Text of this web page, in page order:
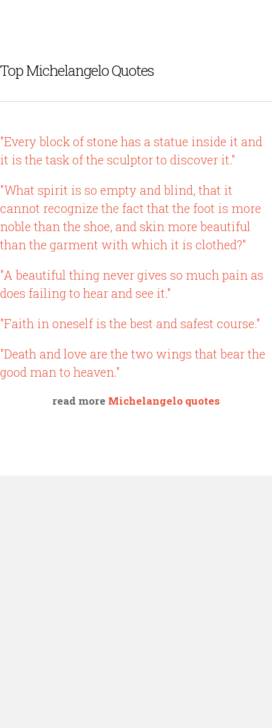
Top Michelangelo Quotes
"Every block of stone has a statue inside it and
it is the task of the sculptor to discover it."
"What spirit is so empty and blind, that it
cannot recognize the fact that the foot is more
noble than the shoe, and skin more beautiful
than the garment with which it is clothed?"
"A beautiful thing never gives so much pain as
does failing to hear and see it."
"Faith in oneself is the best and safest course."
"Death and love are the two wings that bear the
good man to heaven."
read more Michelangelo quotes